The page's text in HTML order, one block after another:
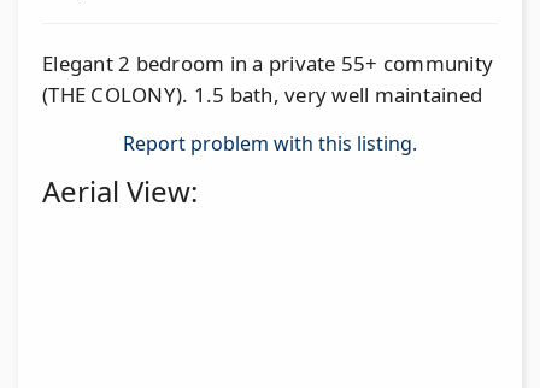
Elegant 2 bedroom in a private 55+ community
(THE COLONY). 1.5 bath, very well maintained
Report problem with this listing.
Aerial View: